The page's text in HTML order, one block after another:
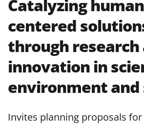
applicable set of NSFaward
and conditions.NSF has
research security policiesfor
funded projects.
Catalyzing
centered
through research
innovation in
environment
Invites planning proposals for